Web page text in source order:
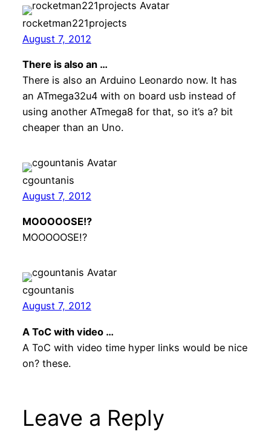
rocketman221projects
August 7, 2012
There is also an …
There is also an Arduino Leonardo now. It has
an ATmega32u4 with on board usb instead of
using another ATmega8 for that, so it’s a? bit
cheaper than an Uno.
cgountanis
August 7, 2012
MOOOOOSE!?
MOOOOOSE!?
cgountanis
August 7, 2012
A ToC with video …
A ToC with video time hyper links would be nice
on? these.
Leave a Reply